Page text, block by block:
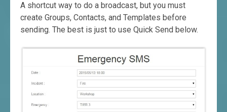
A shortcut way to do a broadcast, but you must
create Groups, Contacts, and Templates before
sending. The best is just to use Quick Send below.